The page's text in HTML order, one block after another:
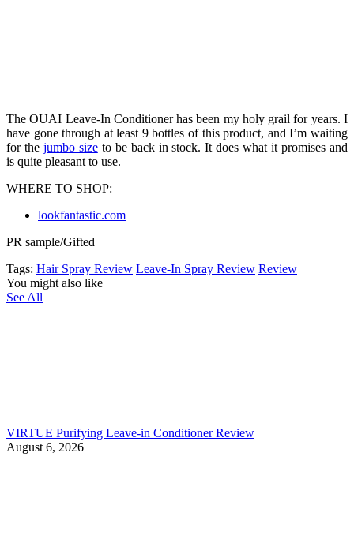
The OUAI Leave-In Conditioner has been my holy grail for years. I
have gone through at least 9 bottles of this product, and I’m waiting
for the jumbo sizeto be back in stock. It does what it promises and
is quite pleasant to use.
WHERE TO SHOP:
lookfantastic.com
PR sample/Gifted
Tags: Hair Spray Review Leave-In Spray Review Review
You might also like
See All
VIRTUE Purifying Leave-in Conditioner Review
August 6, 2026